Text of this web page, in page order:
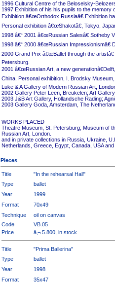
1996 Cultural Centre of the Beloselsky-
1997 Exhibition of his his pupils to the memory
Exhibition â€œOrthodox Russiaâ€ Exhibition
Personal exhibition â€œShakotâ€, Tokyo,
1998 â€“ 2001 â€œRussian Salesâ€ Sotheby
1998 â€“ 2000 â€œRussian Impressionismâ€
2000 Grand Prix â€œBallet through the
Petersburg.
2001 â€œRussian Art, a new
China. Personal exhibition, I. Brodsky
Luke & A Gallery of Modern Russian Art,
2002 Gallery Peter Leen, Breukelen; Art
2003 J&B Art Gallery, Hollandsche Rading;
2003 Gallery Goda, Amsterdam, The
WORKS PLACED
Theatre Museum, St. Petersburg; Museum of
Russian Art, London.
and in private collections in Russia, Ukraine,
Netherlands, Greece, Egypt, Canada, USA
Pieces
Title
"In the rehearsal Hall"
Type
ballet
Year
1999
Format
70x49
Technique
oil on canvas
Code
VB.05
Price
â‚¬ 5.800, in stock
Title
"Prima Ballerina"
Type
ballet
Year
1998
Format
35x47